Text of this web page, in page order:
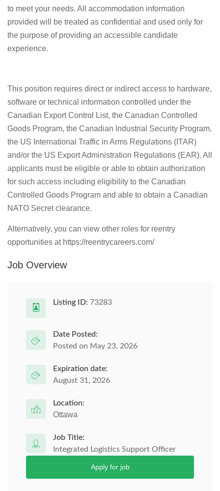
to meet your needs. All accommodation information
provided will be treated as confidential and used only for
the purpose of providing an accessible candidate
experience.
This position requires direct or indirect access to hardware,
software or technical information controlled under the
Canadian Export Control List, the Canadian Controlled
Goods Program, the Canadian Industrial Security Program,
the US International Traffic in Arms Regulations (ITAR)
and/or the US Export Administration Regulations (EAR). All
applicants must be eligible or able to obtain authorization
for such access including eligibility to the Canadian
Controlled Goods Program and able to obtain a Canadian
NATO Secret clearance.
Alternatively, you can view other roles for reentry
opportunities at https://reentrycareers.com/
Job Overview
Listing ID: 73283
Date Posted:
Posted on May 23, 2026
Expiration date:
August 31, 2026
Location:
Ottawa
Job Title:
Integrated Logistics Support Officer
Apply for job